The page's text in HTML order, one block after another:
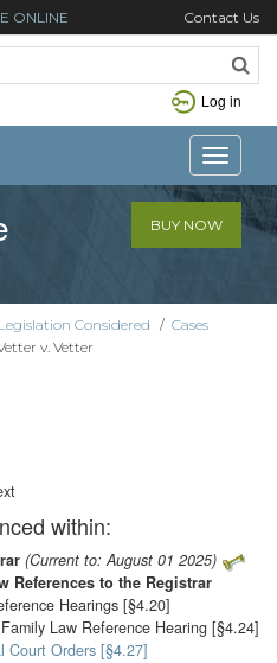
ONLINE Contact Us
Log in
Toggle
BUY NOW
Considered / Cases
v. Vetter
within:
(Current to: August 01 2025)
References to the Registrar
Hearings [§4.20]
Law Reference Hearing [§4.24]
Court Orders [§4.27]